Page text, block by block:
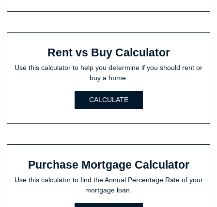
Rent vs Buy Calculator
Use this calculator to help you determine if you should rent or
buy a home.
CALCULATE
Purchase Mortgage Calculator
Use this calculator to find the Annual Percentage Rate of your
mortgage loan.